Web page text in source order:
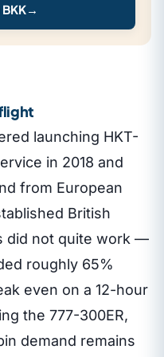
→
launching HKT-
in 2018 and
from European
British
did not quite work —
roughly 65%
even on a 12-hour
the 777-300ER,
demand remains